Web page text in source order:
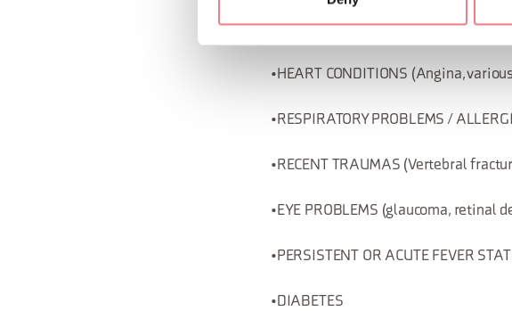
•MENTAL DISORDERS (Panic
•HEART CONDITIONS (Angina,
•RESPIRATORY PROBLEMS /
•RECENT TRAUMAS (Vertebral
•EYE PROBLEMS (glaucoma, retinal
•PERSISTENT OR ACUTE FEVER
•DIABETES